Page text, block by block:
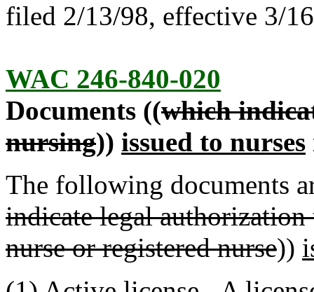
filed 2/13/98, effective 3/
WAC 246-840-020
Documents ((which
nursing)) issued to nurses
The following documents
indicate legal authorization
nurse or registered nurse))